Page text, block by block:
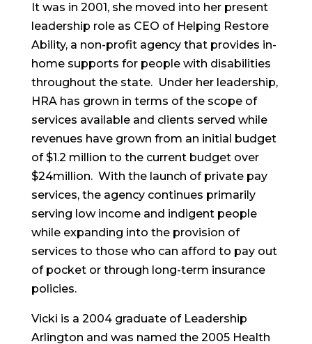
It was in 2001, she moved into her present
leadership role as CEO of Helping Restore
Ability, a non-profit agency that provides in-
home supports for people with disabilities
throughout the state. Under her leadership,
HRA has grown in terms of the scope of
services available and clients served while
revenues have grown from an initial budget
of $1.2 million to the current budget over
$24million. With the launch of private pay
services, the agency continues primarily
serving low income and indigent people
while expanding into the provision of
services to those who can afford to pay out
of pocket or through long-term insurance
policies.
Vicki is a 2004 graduate of Leadership
Arlington and was named the 2005 Health